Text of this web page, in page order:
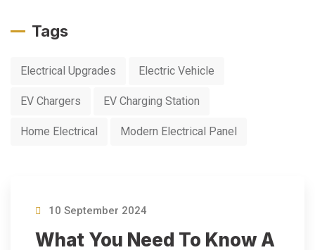
Tags
Electrical Upgrades Electric Vehicle
EV Chargers EV Charging Station
Home Electrical Modern Electrical Panel
10 September 2024
What You Need To Know A